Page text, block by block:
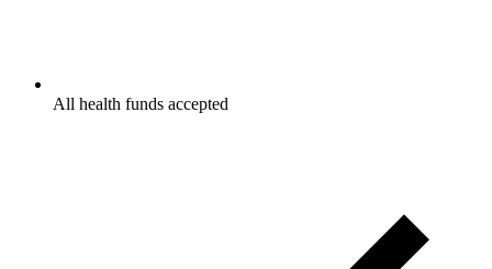
All health funds accepted